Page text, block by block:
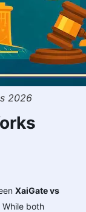
2026
XaiGate vs
both